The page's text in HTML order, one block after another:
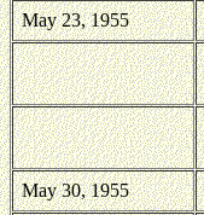
May 23, 1955
May 30, 1955